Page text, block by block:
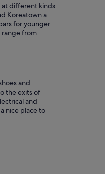
at different kinds
Koreatown a
for younger
range from
and
the exits of
and
nice place to